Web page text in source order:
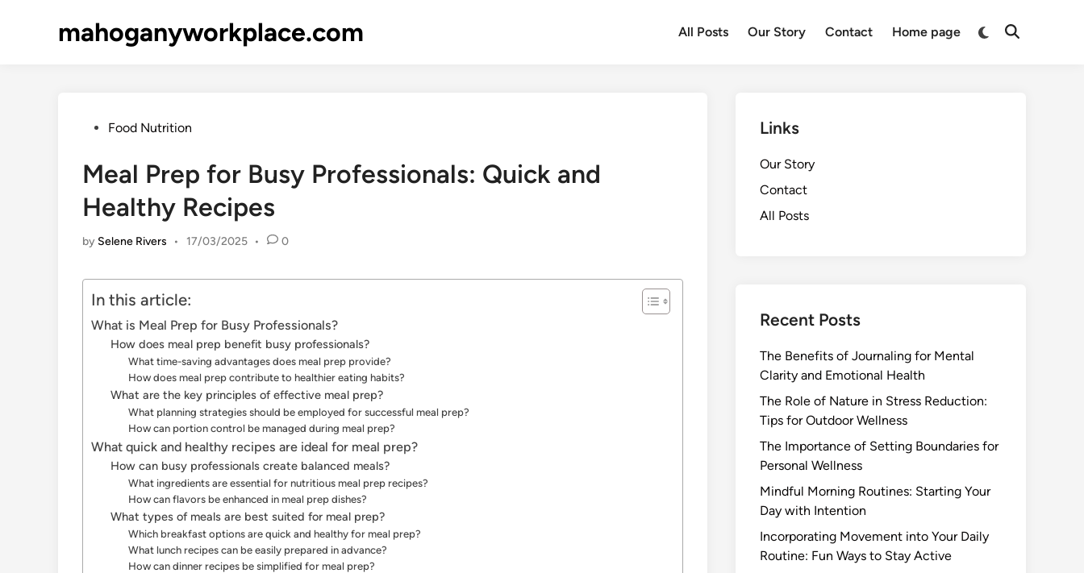
mahoganyworkplace.com All Posts Our Story Contact Home page
Switch
Open
PostedFood Nutrition
Meal Prep for Busy Professionals: Quick and
Healthy Recipes
by Selene Rivers • 17/03/2025 • 0
In this article:
What is Meal Prep for Busy Professionals?
How does meal prep benefit busy professionals?
What time-saving advantages does meal prep provide?
How does meal prep contribute to healthier eating habits?
What are the key principles of effective meal prep?
What planning strategies should be employed for successful meal prep?
How can portion control be managed during meal prep?
What quick and healthy recipes are ideal for meal prep?
How can busy professionals create balanced meals?
What ingredients are essential for nutritious meal prep recipes?
How can flavors be enhanced in meal prep dishes?
What types of meals are best suited for meal prep?
Which breakfast options are quick and healthy for meal prep?
What lunch recipes can be easily prepared in advance?
How can dinner recipes be simplified for meal prep?
Links
Our Story
Contact
All Posts
Recent Posts
The Benefits of Journaling for Mental
Clarity and Emotional Health
The Role of Nature in Stress Reduction:
Tips for Outdoor Wellness
The Importance of Setting Boundaries for
Personal Wellness
Mindful Morning Routines: Starting Your
Day with Intention
Incorporating Movement into Your Daily
Routine: Fun Ways to Stay Active